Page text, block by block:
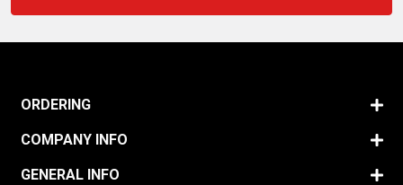
ORDERING
COMPANY INFO
GENERAL INFO